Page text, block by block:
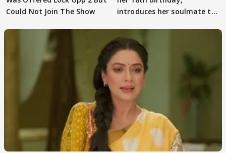
Could Not Join The Show
introduces her soulmate to